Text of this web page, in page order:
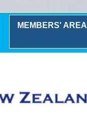
MEMBERS' AREA